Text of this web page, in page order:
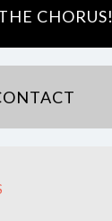
CHORUS!